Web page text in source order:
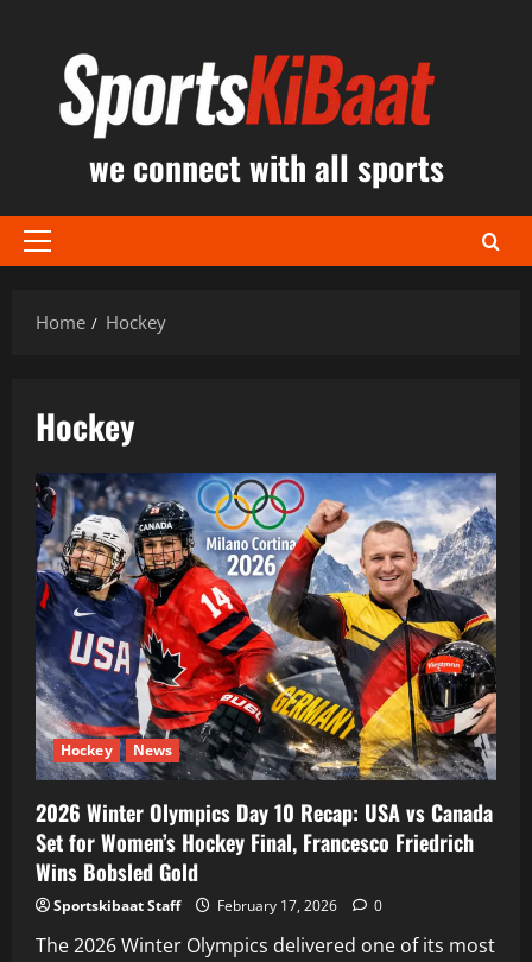
content
we connect with all sports
Primary
Home
Hockey
Hockey
Hockey News
2026 Winter Olympics Day 10 Recap: USA vs Canada
Set for Women’s Hockey Final, Francesco Friedrich
Wins Bobsled Gold
Sportskibaat Staff February 17, 2026 0
The 2026 Winter Olympics delivered one of its most